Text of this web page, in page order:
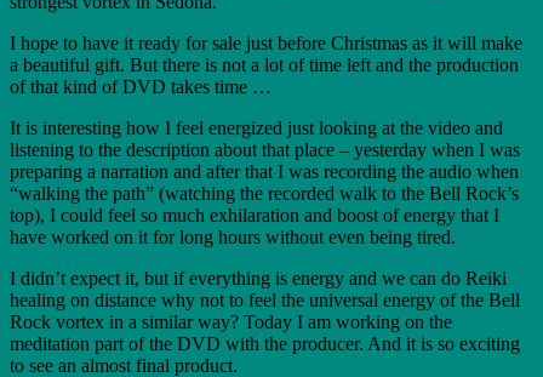
I hope to have it ready for sale just before Christmas as it will make
a beautiful gift. But there is not a lot of time left and the production
of that kind of DVD takes time …
It is interesting how I feel energized just looking at the video and
listening to the description about that place – yesterday when I was
preparing a narration and after that I was recording the audio when
“walking the path” (watching the recorded walk to the Bell Rock’s
top), I could feel so much exhilaration and boost of energy that I
have worked on it for long hours without even being tired.
I didn’t expect it, but if everything is energy and we can do Reiki
healing on distance why not to feel the universal energy of the Bell
Rock vortex in a similar way? Today I am working on the
meditation part of the DVD with the producer. And it is so exciting
to see an almost final product.